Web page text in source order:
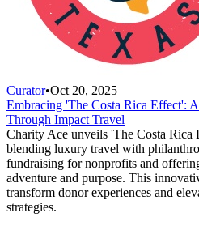
Curator•Oct 20, 2025
Embracing 'The Costa Rica Effect':
Through Impact Travel
Charity Ace unveils 'The Costa Rica
blending luxury travel with
fundraising for nonprofits and
adventure and purpose. This
transform donor experiences and
strategies.